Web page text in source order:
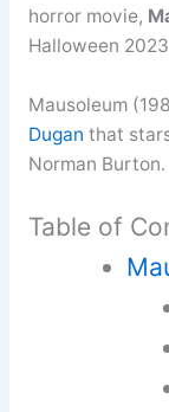
horror movie,
Halloween
Mausoleum
Dugan that
Norman Burton.
Table of